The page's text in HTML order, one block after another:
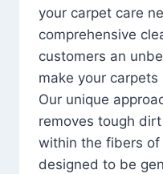
your carpet care
comprehensive
customers an
make your
Our unique
removes tough
within the fibers
designed to be